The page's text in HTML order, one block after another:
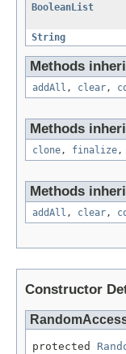
BooleanList
String
Methods
addAll , clear ,
Methods
clone , finalize ,
Methods
addAll , clear ,
Constructor
protected